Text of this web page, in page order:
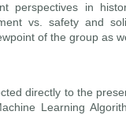
perspectives in
vs. safety and
of the group as
directly to the
Learning